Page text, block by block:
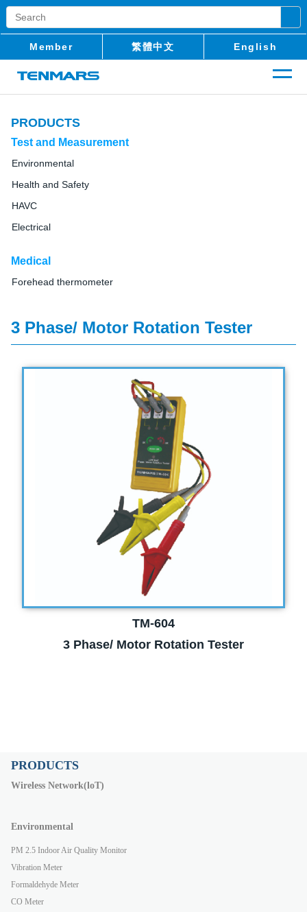
Member 繁體中文 English
PRODUCTS
Test and Measurement
Environmental
Health and Safety
HAVC
Electrical
Medical
Forehead thermometer
3 Phase/ Motor Rotation Tester
TM-604
3 Phase/ Motor Rotation Tester
PRODUCTS
Wireless Network(loT)
Environmental
PM 2.5 Indoor Air Quality Monitor
Vibration Meter
Formaldehyde Meter
CO Meter